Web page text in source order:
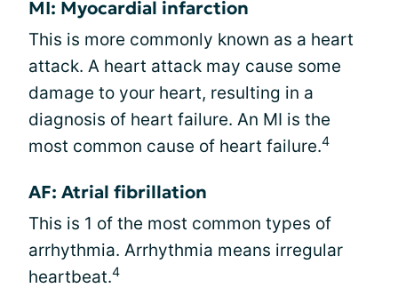
MI: Myocardial infarction
This is more commonly known as a heart
attack. A heart attack may cause some
damage to your heart, resulting in a
diagnosis of heart failure. An MI is the
most common cause of heart failure.4
AF: Atrial fibrillation
This is 1 of the most common types of
arrhythmia. Arrhythmia means irregular
heartbeat.4